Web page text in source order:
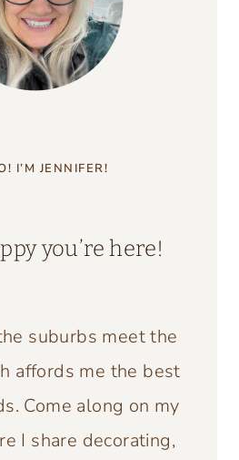
I’M JENNIFER!
you’re here!
suburbs meet the
affords me the best
Come along on my
I share decorating,